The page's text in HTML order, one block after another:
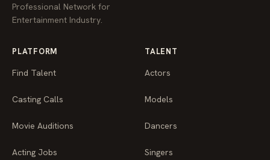
Professional Network for
Entertainment Industry.
PLATFORM
Find Talent
Casting Calls
Movie Auditions
Acting Jobs
TALENT
Actors
Models
Dancers
Singers